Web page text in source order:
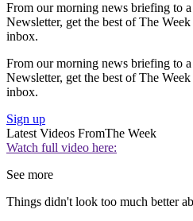
From our morning news briefing to
Newsletter, get the best of The
inbox.
From our morning news briefing to
Newsletter, get the best of The
inbox.
Sign up
Latest Videos FromThe Week
Watch full video here:
See more
Things didn't look too much better